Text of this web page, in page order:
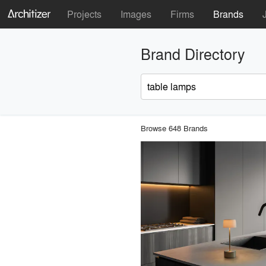
Projects Images Firms Brands
Brand Directory
Browse 648 Brands